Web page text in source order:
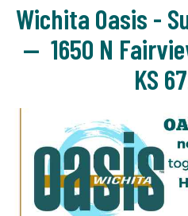
Wichita Oasis -
— 1650 N
KS